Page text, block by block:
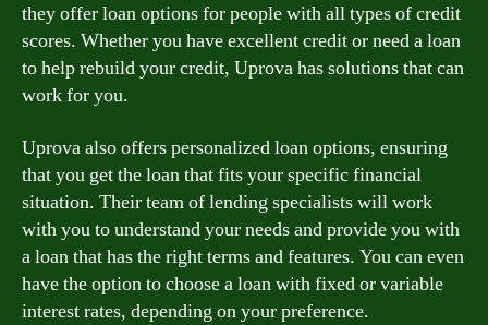
they offer loan options for people with all types of credit
scores. Whether you have excellent credit or need a loan
to help rebuild your credit, Uprova has solutions that can
work for you.
Uprova also offers personalized loan options, ensuring
that you get the loan that fits your specific financial
situation. Their team of lending specialists will work
with you to understand your needs and provide you with
a loan that has the right terms and features. You can even
have the option to choose a loan with fixed or variable
interest rates, depending on your preference.